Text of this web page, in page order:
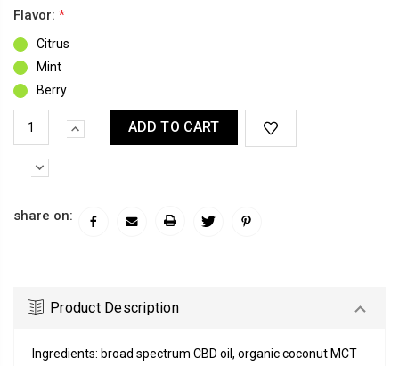
Flavor: *
Citrus
Mint
Berry
Current
INCREASE
QUANTITY:
DECREASE
share on:
Product Description
Ingredients: broad spectrum CBD oil, organic coconut MCT